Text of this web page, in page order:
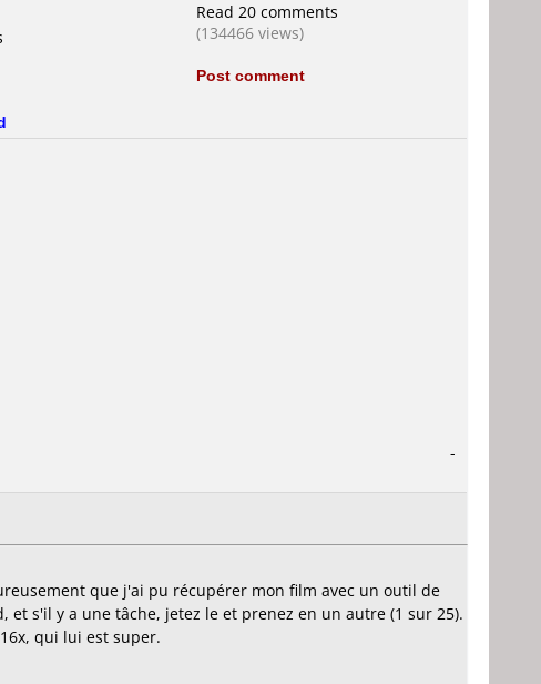
Read 20 comments
(134466 views)
Post comment
-
que j'ai pu récupérer mon film avec un outil de
s'il y a une tâche, jetez le et prenez en un autre (1 sur 25).
qui lui est super.